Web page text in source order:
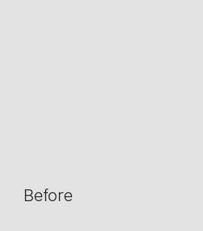
Before